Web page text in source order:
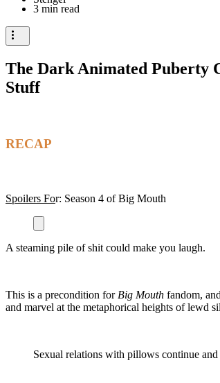
3 min read
The Dark Animated Puberty
Stuff
RECAP
Spoilers For: Season 4 of Big Mouth
A steaming pile of shit could make you laugh.
This is a precondition forBig Mouth fandom,
and marvel at the metaphorical heights of lewd
Sexual relations with pillows continue